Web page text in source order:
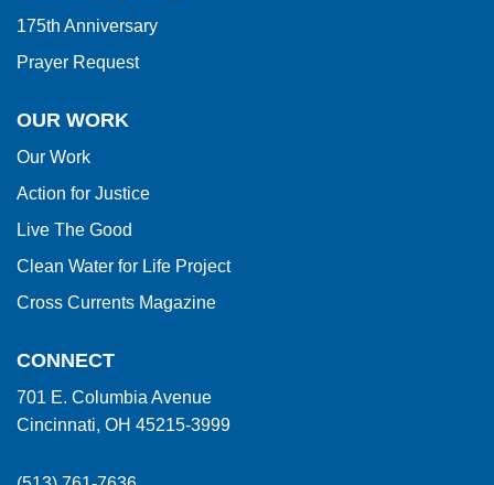
175th Anniversary
Prayer Request
OUR WORK
Our Work
Action for Justice
Live The Good
Clean Water for Life Project
Cross Currents Magazine
CONNECT
701 E. Columbia Avenue
Cincinnati, OH 45215-3999